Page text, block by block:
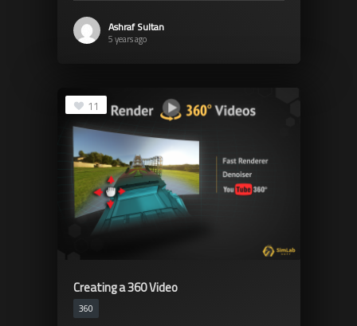
Ashraf Sultan
5 years ago
11
Creating a 360 Video
360